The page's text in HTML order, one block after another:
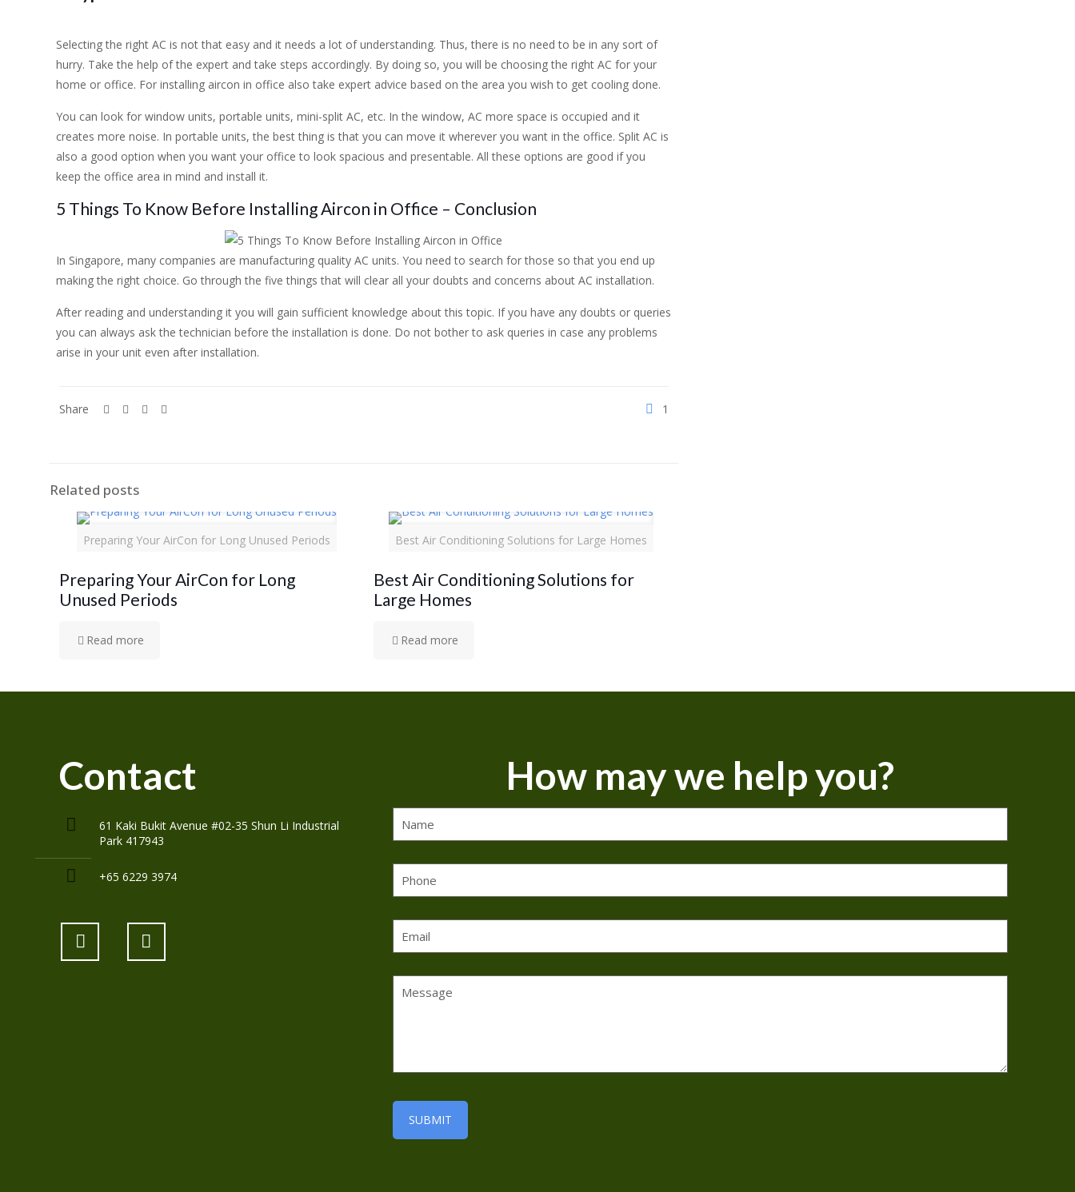
Selecting the right AC is not that easy and it needs a lot of understanding. Thus, there is no need to be in any sort of
hurry. Take the help of the expert and take steps accordingly. By doing so, you will be choosing the right AC for your
home or office. For installing aircon in office also take expert advice based on the area you wish to get cooling done.
You can look for window units, portable units, mini-split AC, etc. In the window, AC more space is occupied and it
creates more noise. In portable units, the best thing is that you can move it wherever you want in the office. Split AC is
also a good option when you want your office to look spacious and presentable. All these options are good if you
keep the office area in mind and install it.
5 Things To Know Before Installing Aircon in Office – Conclusion
In Singapore, many companies are manufacturing quality AC units. You need to search for those so that you end up
making the right choice. Go through the five things that will clear all your doubts and concerns about AC installation.
After reading and understanding it you will gain sufficient knowledge about this topic. If you have any doubts or queries
you can always ask the technician before the installation is done. Do not bother to ask queries in case any problems
arise in your unit even after installation.
Share 1
Related posts
Preparing Your AirCon for Long Unused Periods
Preparing Your AirCon for Long
Unused Periods
Read more
Best Air Conditioning Solutions for Large Homes
Best Air Conditioning Solutions for
Large Homes
Read more
Contact
61 Kaki Bukit Avenue #02-35 Shun Li Industrial
Park 417943
+65 6229 3974
How may we help you?